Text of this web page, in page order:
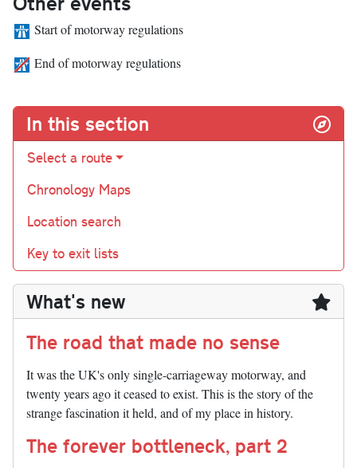
Start of motorway regulations
End of motorway regulations
In this section
Select a route
Chronology Maps
Location search
Key to exit lists
What's new
The road that made no sense
It was the UK's only single-carriageway motorway, and
twenty years ago it ceased to exist. This is the story of the
strange fascination it held, and of my place in history.
The forever bottleneck, part 2